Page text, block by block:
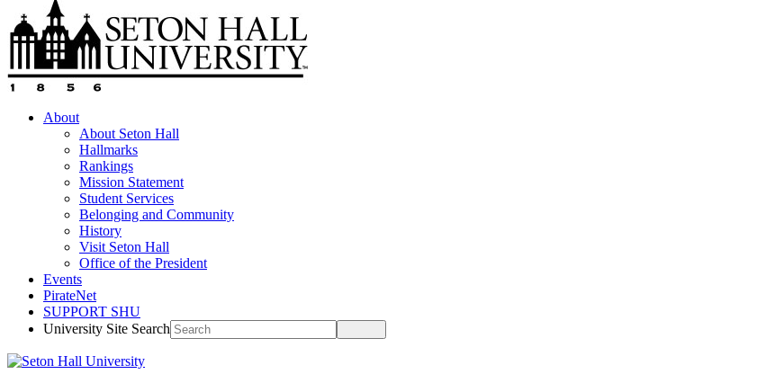
About
About Seton Hall
Hallmarks
Rankings
Mission Statement
Student Services
Belonging and Community
History
Visit Seton Hall
Office of the President
Events
PirateNet
SUPPORT SHU
University Site Search